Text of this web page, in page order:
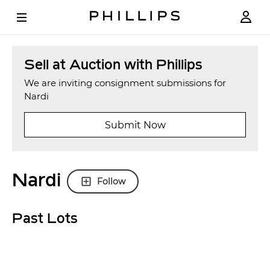
Sell at Auction with Phillips
We are inviting consignment submissions for
Nardi
Submit Now
Nardi Follow
Past Lots